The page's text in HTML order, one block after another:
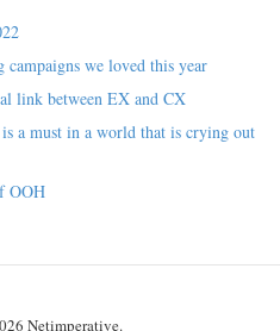
we loved this year
link between EX and CX
a must in a world that is crying out
OOH
Netimperative.